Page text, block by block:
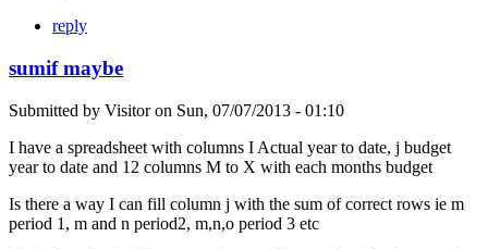
reply
sumif maybe
Submitted by Visitoron Sun, 07/07/2013 - 01:10
I have a spreadsheet with columns I Actual year to date, j budget
year to date and 12 columns M to X with each months budget
Is there a way I can fill column j with the sum of correct rows ie m
period 1, m and n period2, m,n,o period 3 etc